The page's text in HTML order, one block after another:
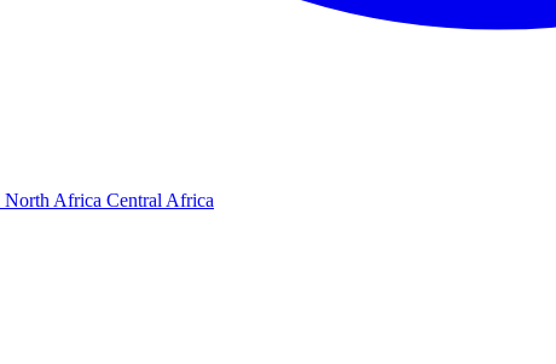
North Africa Central Africa